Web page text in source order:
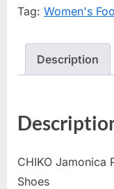
Tag: Women's
Description
CHIKO Jamonica
Shoes